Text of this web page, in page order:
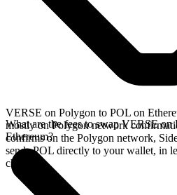
VERSE on Polygon to POL on
mostly on Polygon network
confirms on the Polygon network,
sends POL directly to your wallet, in
chains.
What are the fees to swap VERSE on
Ethereum?